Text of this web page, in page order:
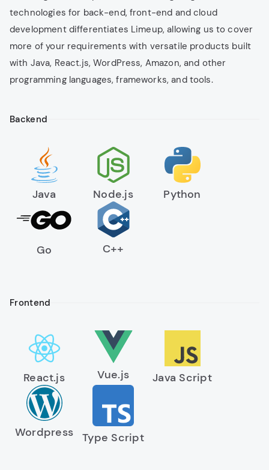
Full-time remote teams
Agile collaboration
Fast team scaling without recruitment
overhead
Software Testing & QA
QA experts perform testing at every development
stage to deliver bug-free, secure, and user-ready
solutions.
Manual & automated testing
Functional, performance & security checks
technologies for back-end, front-end and cloud
development differentiates Limeup, allowing us to cover
more of your requirements with versatile products built
with Java, React.js, WordPress, Amazon, and other
programming languages, frameworks, and tools.
Backend
Java Node.js Python
Go C++
Frontend
React.js Vue.js Java Script
Wordpress Type Script